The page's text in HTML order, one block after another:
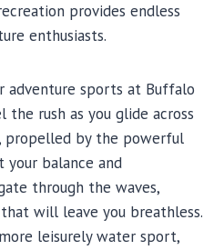
provides endless
enthusiasts.
adventure sports at Buffalo
the rush as you glide across
propelled by the powerful
your balance and
through the waves,
will leave you breathless.
leisurely water sport,